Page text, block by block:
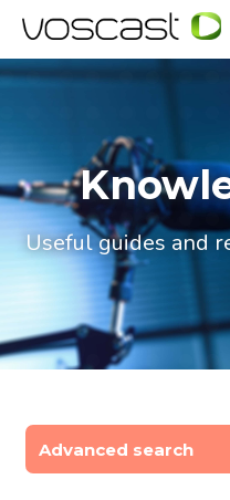
Useful guides and
Advanced search